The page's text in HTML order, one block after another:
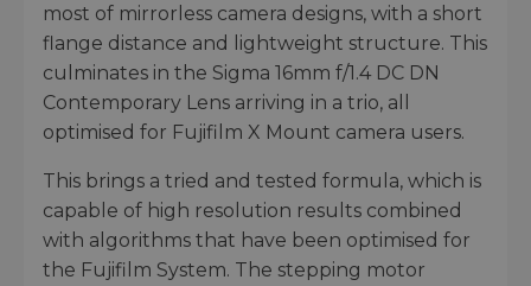
most of mirrorless camera designs, with a short
flange distance and lightweight structure. This
culminates in the Sigma 16mm f/1.4 DC DN
Contemporary Lens arriving in a trio, all
optimised for Fujifilm X Mount camera users.
This brings a tried and tested formula, which is
capable of high resolution results combined
with algorithms that have been optimised for
the Fujifilm System. The stepping motor